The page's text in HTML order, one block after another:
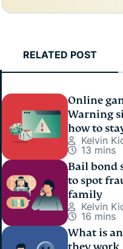
RELATED POST
Online
Warning
how to
Kelvin
13 mins
Bail bond
to spot
family
Kelvin
16 mins
What is